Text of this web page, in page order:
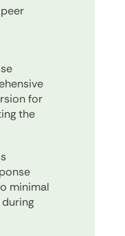
for
the
minimal